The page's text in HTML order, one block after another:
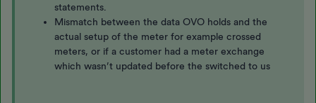
statements.
Mismatch between the data OVO holds and the
actual setup of the meter for example crossed
meters, or if a customer had a meter exchange
which wasn’t updated before the switched to us